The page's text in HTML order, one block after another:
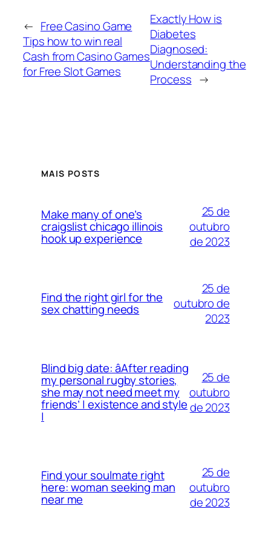
← Free Casino Game
Tips how to win real
Cash from Casino Games
for Free Slot Games
Exactly How is
Diabetes
Diagnosed:
Understanding the
Process →
MAIS POSTS
Make many of one’s
craigslist chicago illinois
hook up experience
25 de
outubro
de 2023
Find the right girl for the
sex chatting needs
25 de
outubro de
2023
Blind big date: âAfter reading
my personal rugby stories,
she may not need meet my
friends’ | existence and style
|
25 de
outubro
de 2023
Find your soulmate right
here: woman seeking man
near me
25 de
outubro
de 2023